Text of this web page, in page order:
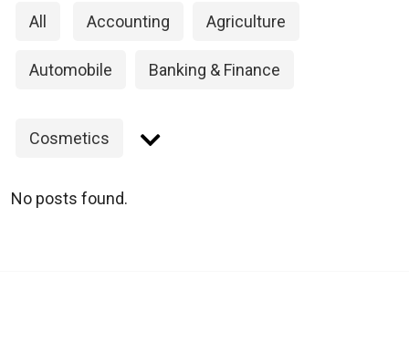
All Accounting Agriculture
Automobile Banking & Finance
Cosmetics
No posts found.